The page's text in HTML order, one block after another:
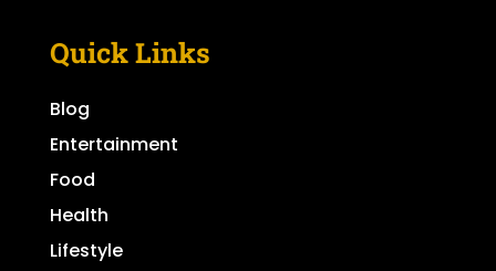
Quick Links
Blog
Entertainment
Food
Health
Lifestyle